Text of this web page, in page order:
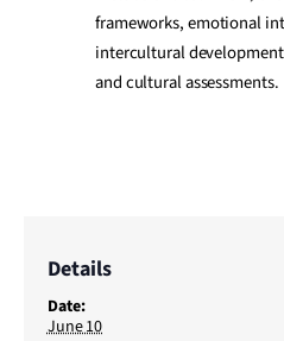
frameworks, emotional
intercultural
and cultural assessments.
Details
Date:
June 10